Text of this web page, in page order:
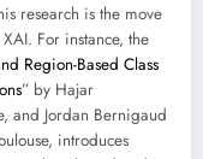
research is the move
For instance, the
Region-Based Class
” by Hajar
and Jordan Bernigaud
introduces